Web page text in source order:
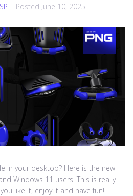
Posted June 10, 2025
in your desktop? Here is the new
Windows 11 users. This is really
like it, enjoy it and have fun!